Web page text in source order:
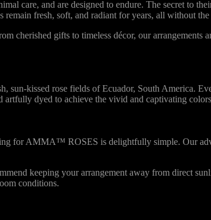
care, and are designed to endure. The secret to
fresh, soft, and radiant for years, all without
gifts to timeless décor, our arrangements
kissed rose fields of Ecuador, South America.
dyed to achieve the vivid and captivating
for AMMA™ ROSES is delightfully simple. Our
keeping your arrangement away from direct
conditions.